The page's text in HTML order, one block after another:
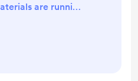
are running